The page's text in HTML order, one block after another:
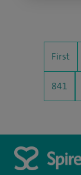
First
841